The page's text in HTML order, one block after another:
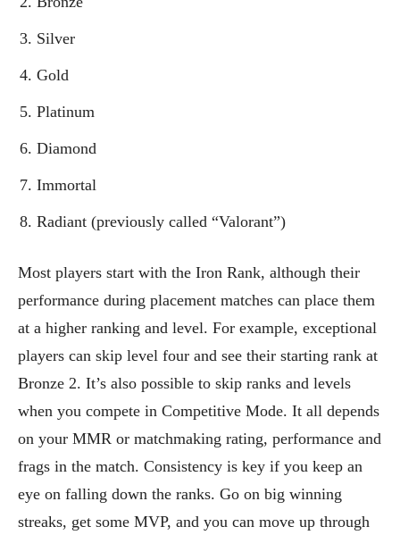
Silver
Gold
Platinum
Diamond
Immortal
Radiant (previously called “Valorant”)
Most players start with the Iron Rank, although their
performance during placement matches can place them
at a higher ranking and level. For example, exceptional
players can skip level four and see their starting rank at
Bronze 2. It’s also possible to skip ranks and levels
when you compete in Competitive Mode. It all depends
on your MMR or matchmaking rating, performance and
frags in the match. Consistency is key if you keep an
eye on falling down the ranks. Go on big winning
streaks, get some MVP, and you can move up through